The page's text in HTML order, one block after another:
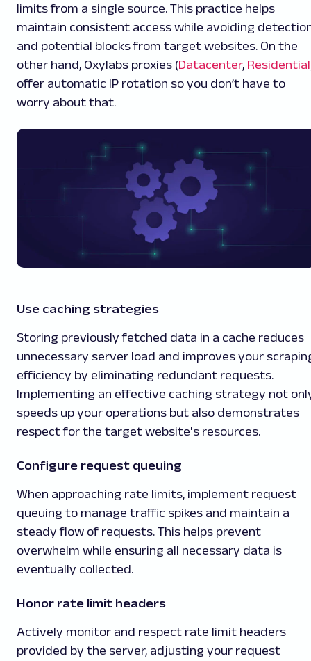
limits from a single source. This practice helps
maintain consistent access while avoiding
and potential blocks from target websites. On the
other hand, Oxylabs proxies (Datacenter, Residential
offer automatic IP rotation so you don’t have to
worry about that.
Use caching strategies
Storing previously fetched data in a cache reduces
unnecessary server load and improves your
efficiency by eliminating redundant requests.
Implementing an effective caching strategy not
speeds up your operations but also demonstrates
respect for the target website's resources.
Configure request queuing
When approaching rate limits, implement request
queuing to manage traffic spikes and maintain a
steady flow of requests. This helps prevent
overwhelm while ensuring all necessary data is
eventually collected.
Honor rate limit headers
Actively monitor and respect rate limit headers
provided by the server, adjusting your request